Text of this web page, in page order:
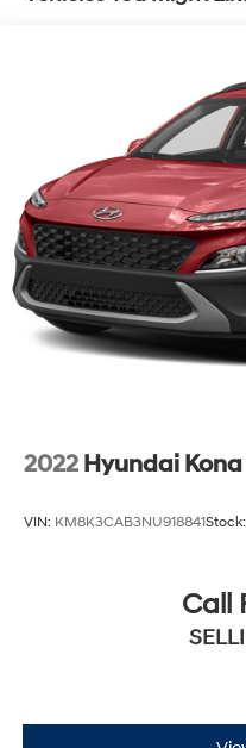
2022 Hyundai Kona
VIN: KM8K3CAB3NU918841Stock:
Call